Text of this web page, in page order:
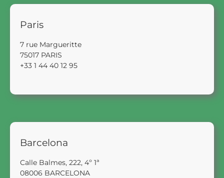
Paris
7 rue Margueritte
75017 PARIS
+33 1 44 40 12 95
Barcelona
Calle Balmes, 222, 4º 1ª
08006 BARCELONA